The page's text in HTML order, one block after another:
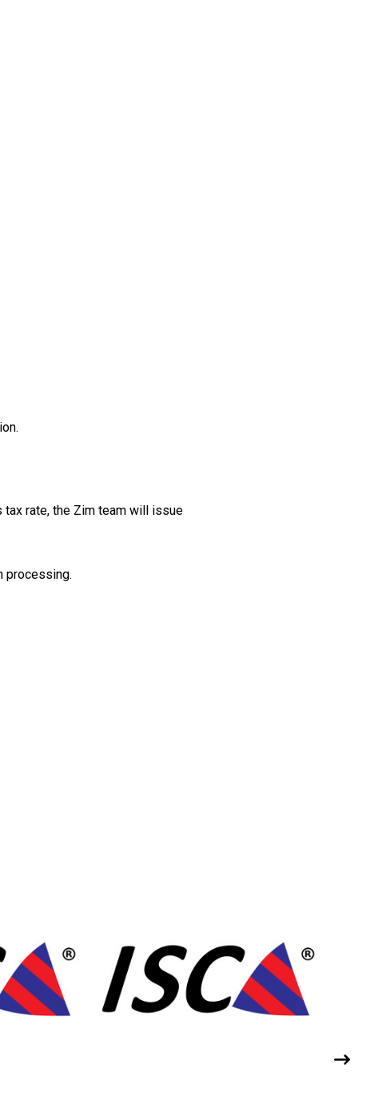
tax rate, the Zim team will issue
processing.